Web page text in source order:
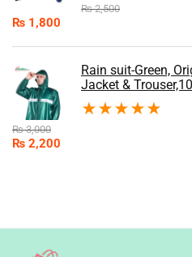
₨2,500
₨ 1,800
Rain suit-Green,
Jacket &
★★★★★
₨3,000
₨ 2,200